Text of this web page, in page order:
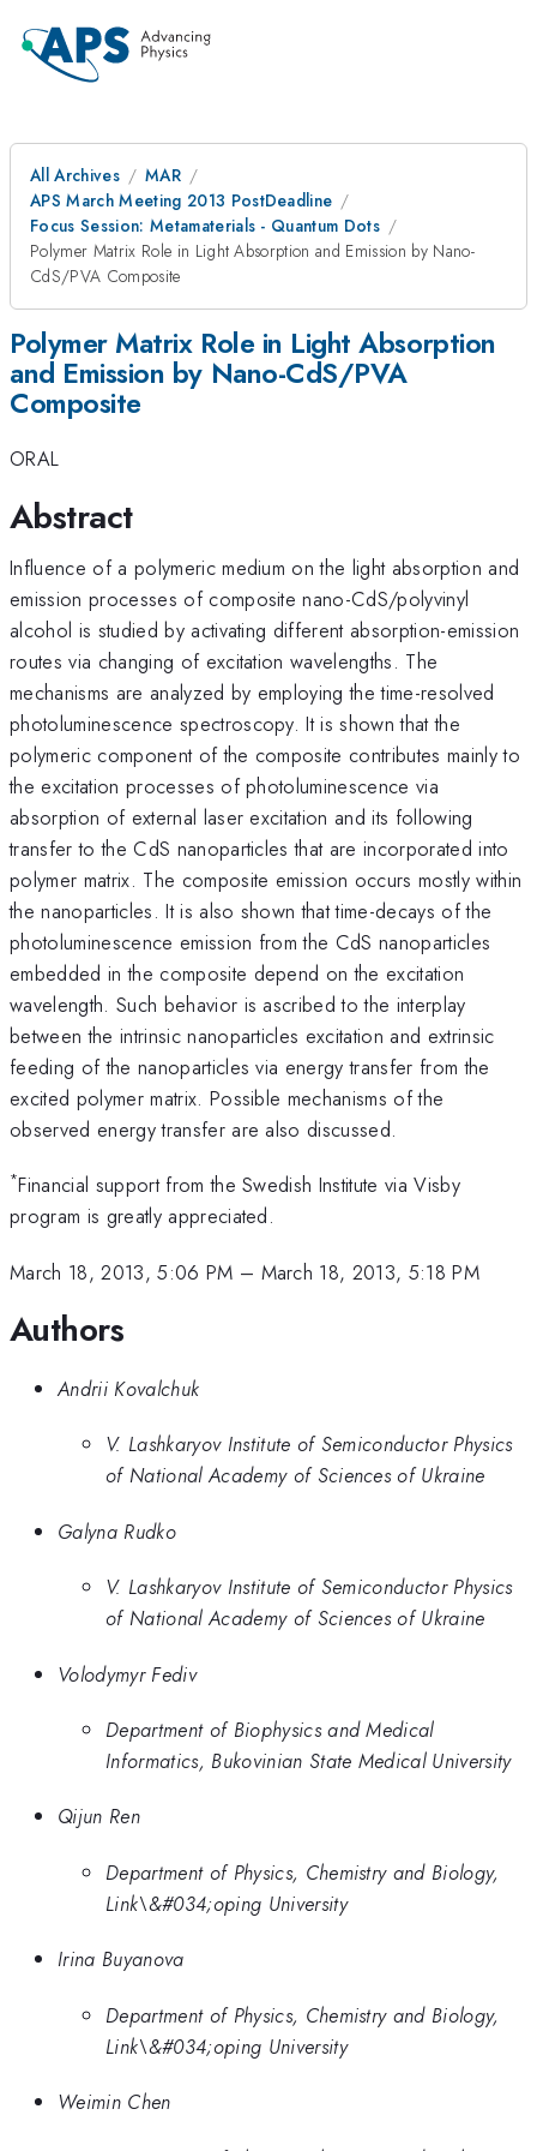
All Archives
MAR
APS March Meeting 2013 PostDeadline
Focus Session: Metamaterials - Quantum Dots
Polymer Matrix Role in Light Absorption and Emission by Nano-
CdS/PVA Composite
Polymer Matrix Role in Light Absorption
and Emission by Nano-CdS/PVA
Composite
ORAL
Abstract
Influence of a polymeric medium on the light absorption and
emission processes of composite nano-CdS/polyvinyl
alcohol is studied by activating different absorption-emission
routes via changing of excitation wavelengths. The
mechanisms are analyzed by employing the time-resolved
photoluminescence spectroscopy. It is shown that the
polymeric component of the composite contributes mainly to
the excitation processes of photoluminescence via
absorption of external laser excitation and its following
transfer to the CdS nanoparticles that are incorporated into
polymer matrix. The composite emission occurs mostly within
the nanoparticles. It is also shown that time-decays of the
photoluminescence emission from the CdS nanoparticles
embedded in the composite depend on the excitation
wavelength. Such behavior is ascribed to the interplay
between the intrinsic nanoparticles excitation and extrinsic
feeding of the nanoparticles via energy transfer from the
excited polymer matrix. Possible mechanisms of the
observed energy transfer are also discussed.
*Financial support from the Swedish Institute via Visby
program is greatly appreciated.
March 18, 2013, 5:06 PM – March 18, 2013, 5:18 PM
Authors
Andrii Kovalchuk
V. Lashkaryov Institute of Semiconductor Physics
of National Academy of Sciences of Ukraine
Galyna Rudko
V. Lashkaryov Institute of Semiconductor Physics
of National Academy of Sciences of Ukraine
Volodymyr Fediv
Department of Biophysics and Medical
Informatics, Bukovinian State Medical University
Qijun Ren
Department of Physics, Chemistry and Biology,
Link\&#034;oping University
Irina Buyanova
Department of Physics, Chemistry and Biology,
Link\&#034;oping University
Weimin Chen